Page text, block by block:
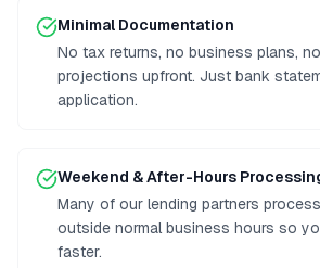
Minimal Documentation
No tax returns, no business plans,
projections upfront. Just bank
application.
Weekend & After-Hours
Many of our lending partners
outside normal business hours so
faster.